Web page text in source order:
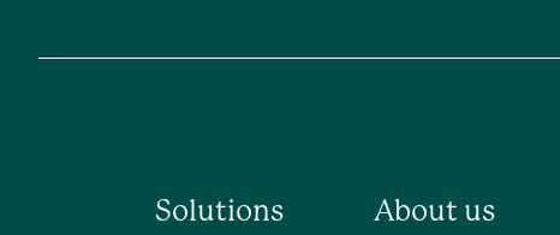
Solutions About us